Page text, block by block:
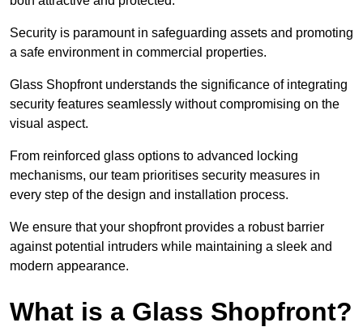
Security is paramount in safeguarding assets and promoting
a safe environment in commercial properties.
Glass Shopfront understands the significance of integrating
security features seamlessly without compromising on the
visual aspect.
From reinforced glass options to advanced locking
mechanisms, our team prioritises security measures in
every step of the design and installation process.
We ensure that your shopfront provides a robust barrier
against potential intruders while maintaining a sleek and
modern appearance.
What is a Glass Shopfront?